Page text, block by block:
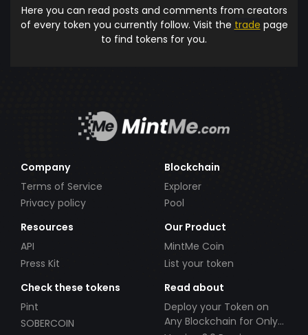
Here you can read posts and comments from creators
of every token you currently follow. Visit the trade page
to find tokens for you.
Company
Terms of Service
Privacy policy
Blockchain
Explorer
Pool
Resources
API
Press Kit
Our Product
MintMe Coin
List your token
Check these tokens
Pint
SOBERCOIN
Read about
Deploy your Token on
Any Blockchain for Only